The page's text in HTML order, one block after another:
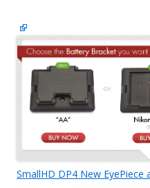
SmallHD DP4 New EyePiece